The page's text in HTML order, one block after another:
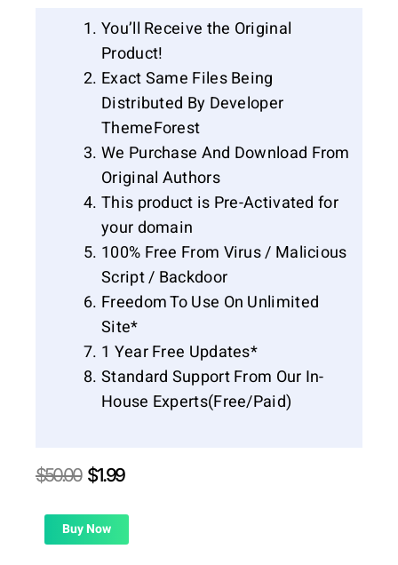
You’ll Receive the Original
Product!
Exact Same Files Being
Distributed By Developer
ThemeForest
We Purchase And Download From
Original Authors
This product is Pre-Activated for
your domain
100% Free From Virus / Malicious
Script / Backdoor
Freedom To Use On Unlimited
Site*
1 Year Free Updates*
Standard Support From Our In-
House Experts(Free/Paid)
$50.00 Original
was:
$50.00.
$1.99Current
is:
Buy Now